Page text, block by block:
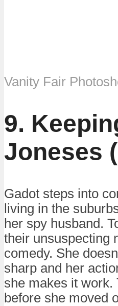
Vanity Fair
9.
Joneses
Gadot steps into
living in the
her spy husband.
their unsuspecting
comedy. She
sharp and her
she makes it work.
before she moved